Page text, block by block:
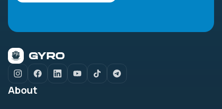
About